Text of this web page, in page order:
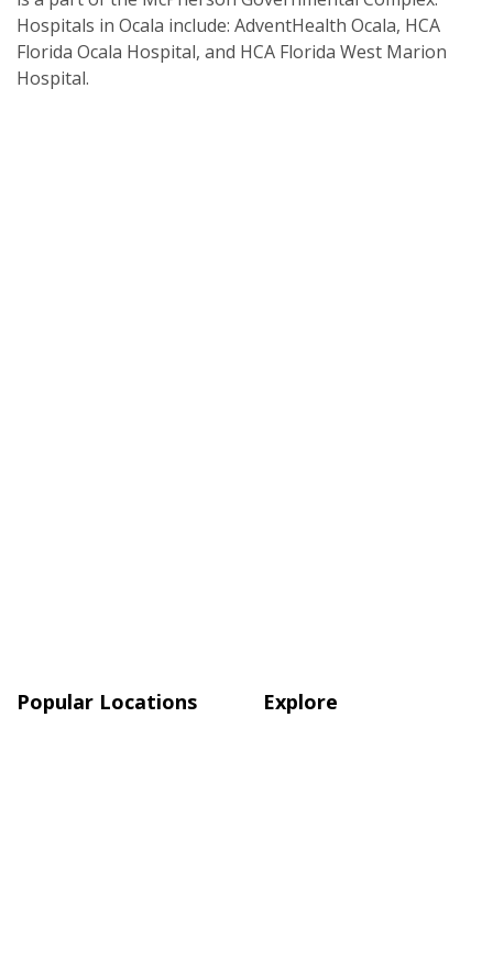
Hospitals in Ocala include: AdventHealth Ocala, HCA
Florida Ocala Hospital, and HCA Florida West Marion
Hospital.
Popular Locations Explore